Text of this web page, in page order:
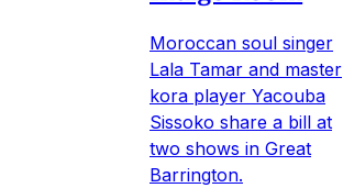
Moroccan soul singer
Lala Tamar and master
kora player Yacouba
Sissoko share a bill at
two shows in Great
Barrington.